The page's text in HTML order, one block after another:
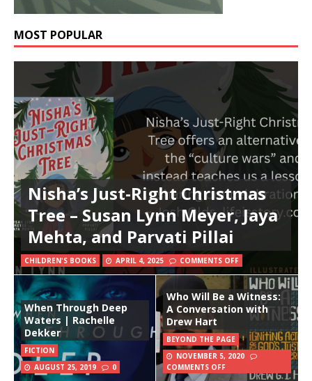
MOST POPULAR
Nisha’s Just-Right Christmas
Tree – Susan Lynn Meyer, Jaya
Mehta, and Parvati Pillai
CHILDREN'S BOOKS APRIL 4, 2025 COMMENTS OFF
When Through Deep
Waters | Rachelle
Dekker
FICTION
AUGUST 25, 2019
0
Who Will Be a Witness:
A Conversation with
Drew Hart
BEYOND THE PAGE
NOVEMBER 5, 2020
COMMENTS OFF